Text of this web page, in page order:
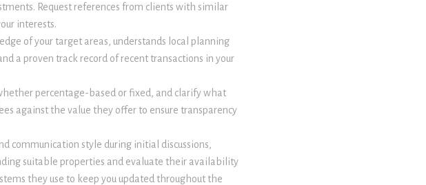
Request references from clients with similar
interests.
of your target areas, understands local planning
a proven track record of recent transactions in your
percentage-based or fixed, and clarify what
against the value they offer to ensure transparency
communication style during initial discussions,
suitable properties and evaluate their availability
they use to keep you updated throughout the